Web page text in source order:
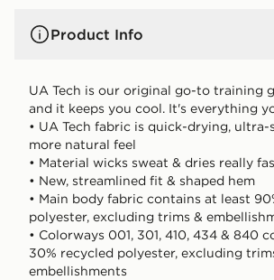
Product Info
UA Tech is our original go-to training
and it keeps you cool. It's everything
• UA Tech fabric is quick-drying, ultra-
more natural feel
• Material wicks sweat & dries really
• New, streamlined fit & shaped hem
• Main body fabric contains at least
polyester, excluding trims &
• Colorways 001, 301, 410, 434 & 840
30% recycled polyester, excluding
embellishments